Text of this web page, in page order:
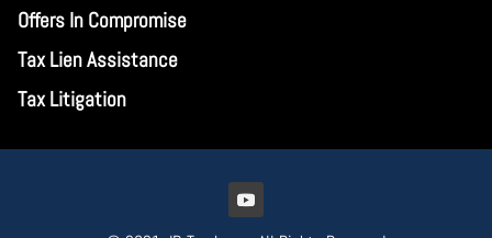
Offers In Compromise
Tax Lien Assistance
Tax Litigation